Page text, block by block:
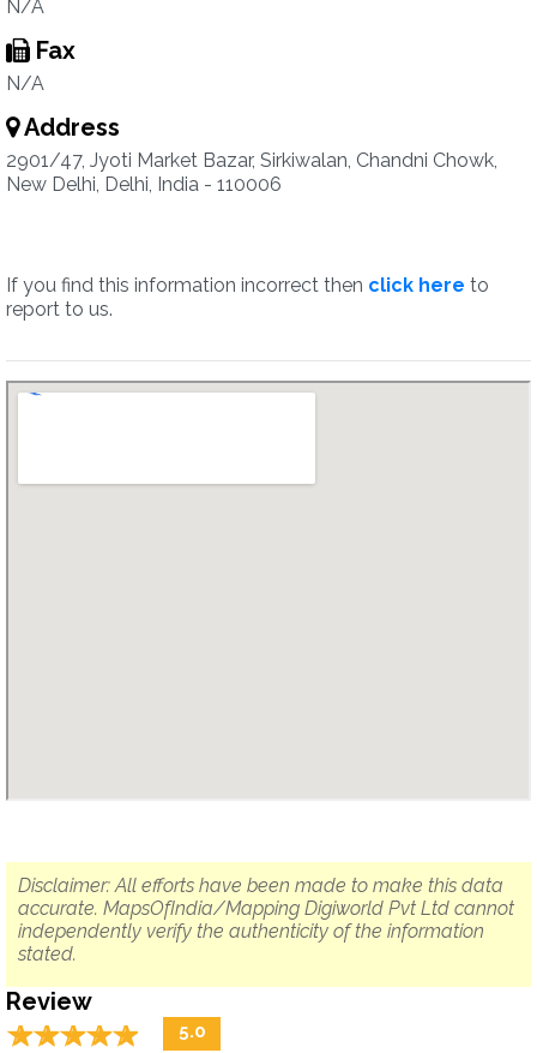
N/A
Fax
N/A
Address
2901/47, Jyoti Market Bazar, Sirkiwalan, Chandni Chowk,
New Delhi, Delhi, India - 110006
If you find this information incorrect then click here to
report to us.
Disclaimer: All efforts have been made to make this data
accurate. MapsOfIndia/Mapping Digiworld Pvt Ltd cannot
independently verify the authenticity of the information
stated.
Review
☆☆☆☆☆
★★★★★ 5.0